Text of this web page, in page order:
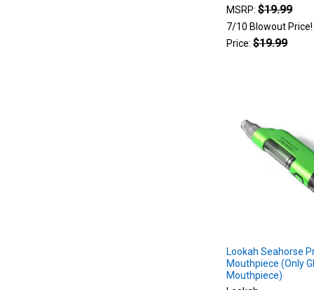
Choose?
(Post)
Lookah
the
Lookah
Seahorse
were
all
excited
MSRP: $19.99
7/10 Blowout
Price: $19.99
Lookah Seahorse
Mouthpiece (Only
Mouthpiece)